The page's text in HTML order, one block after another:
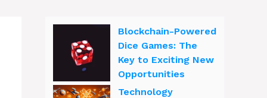
Blockchain-Powered
Dice Games: The
Key to Exciting New
Opportunities
Technology